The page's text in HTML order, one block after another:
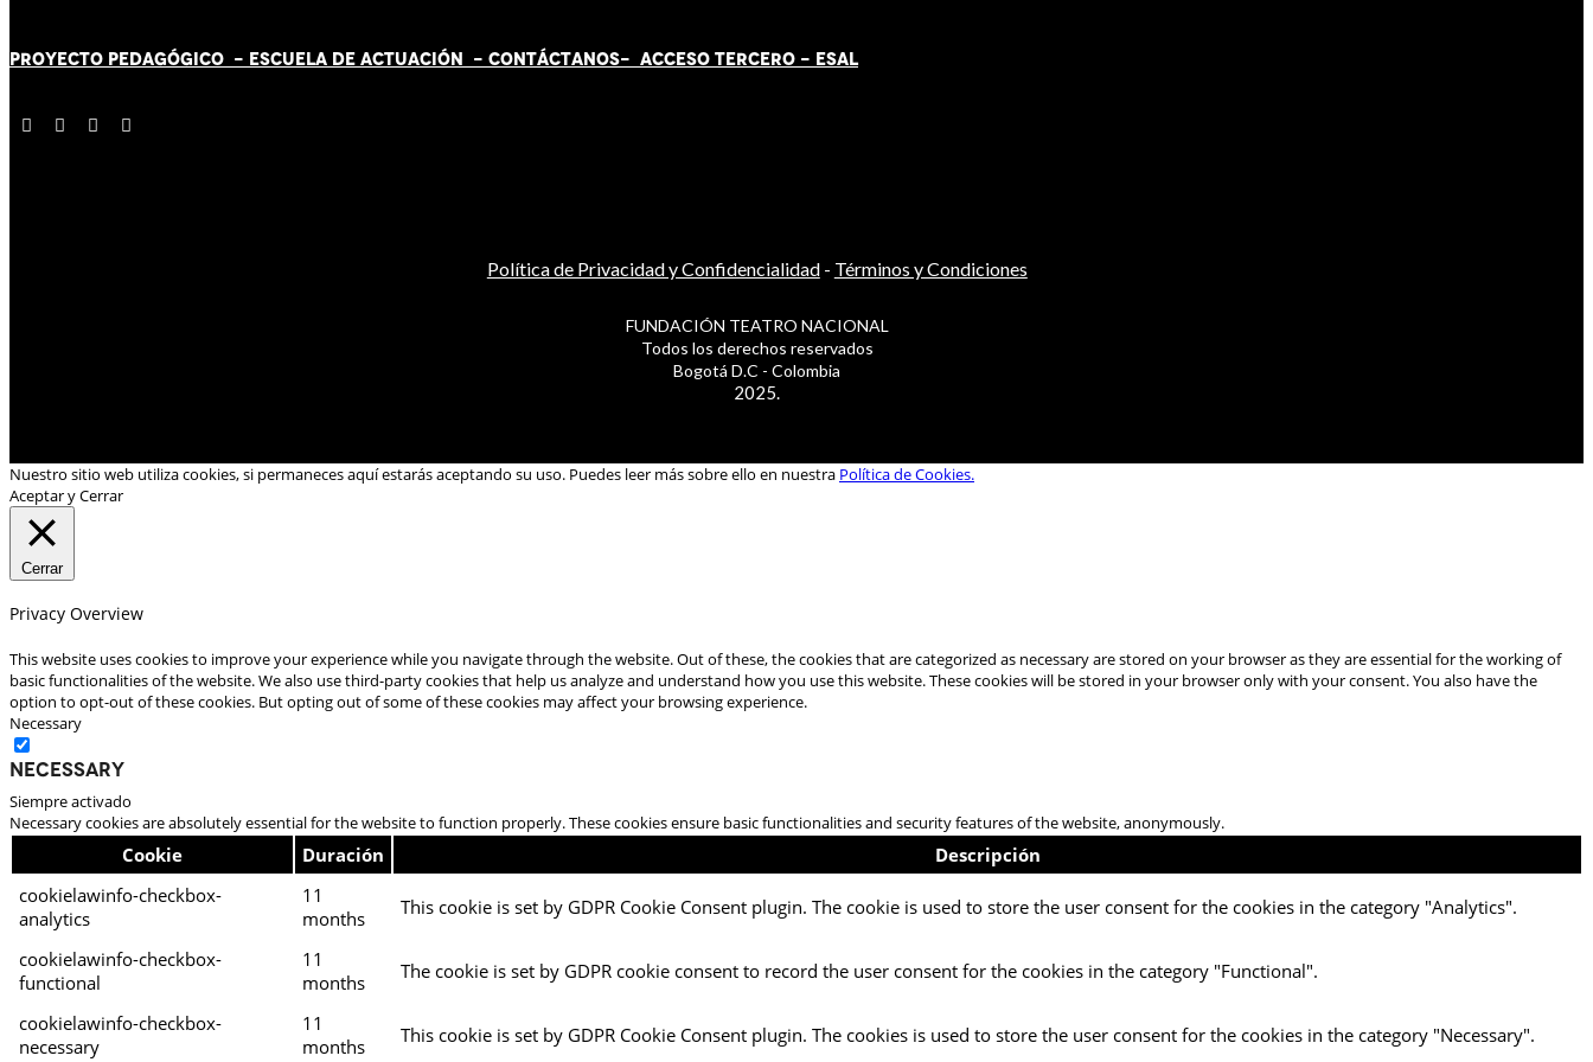
PROYECTO PEDAGÓGICO - ESCUELA DE ACTUACIÓN - CONTÁCTANOS- ACCESO TERCERO - ESAL
Política de Privacidad y Confidencialidad- Términos y Condiciones
FUNDACIÓN TEATRO NACIONAL
Todos los derechos reservados
Bogotá D.C - Colombia
2025.
Nuestro sitio web utiliza cookies, si permaneces aquí estarás aceptando su uso. Puedes leer más sobre ello en nuestra Política de Cookies.
Aceptar y Cerrar
Cerrar
Privacy Overview
This website uses cookies to improve your experience while you navigate through the website. Out of these, the cookies that are categorized as necessary are stored on your browser as they are essential for the working of
basic functionalities of the website. We also use third-party cookies that help us analyze and understand how you use this website. These cookies will be stored in your browser only with your consent. You also have the
option to opt-out of these cookies. But opting out of some of these cookies may affect your browsing experience.
Necessary
Necessary
Siempre activado
Necessary cookies are absolutely essential for the website to function properly. These cookies ensure basic functionalities and security features of the website, anonymously.
Cookie Duración
Descripción
cookielawinfo-checkbox-
analytics
11
months
This cookie is set by GDPR Cookie Consent plugin. The cookie is used to store the user consent for the cookies in the category "Analytics".
cookielawinfo-checkbox-
functional
11
months
The cookie is set by GDPR cookie consent to record the user consent for the cookies in the category "Functional".
cookielawinfo-checkbox-
necessary
11
months
This cookie is set by GDPR Cookie Consent plugin. The cookies is used to store the user consent for the cookies in the category "Necessary".